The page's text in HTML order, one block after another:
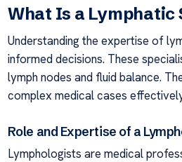
What Is a Lymphatic
Understanding the expertise of
informed decisions. These
lymph nodes and fluid balance.
complex medical cases
Role and Expertise of a
Lymphologists are medical